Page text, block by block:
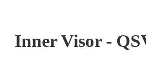
Inner Visor -